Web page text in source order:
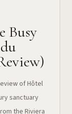
Busy
of Hôtel
sanctuary
the Riviera